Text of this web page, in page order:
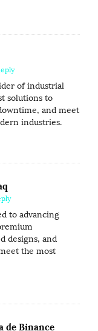
of industrial
solutions to
and meet
industries.
to advancing
designs, and
the most
de Binance